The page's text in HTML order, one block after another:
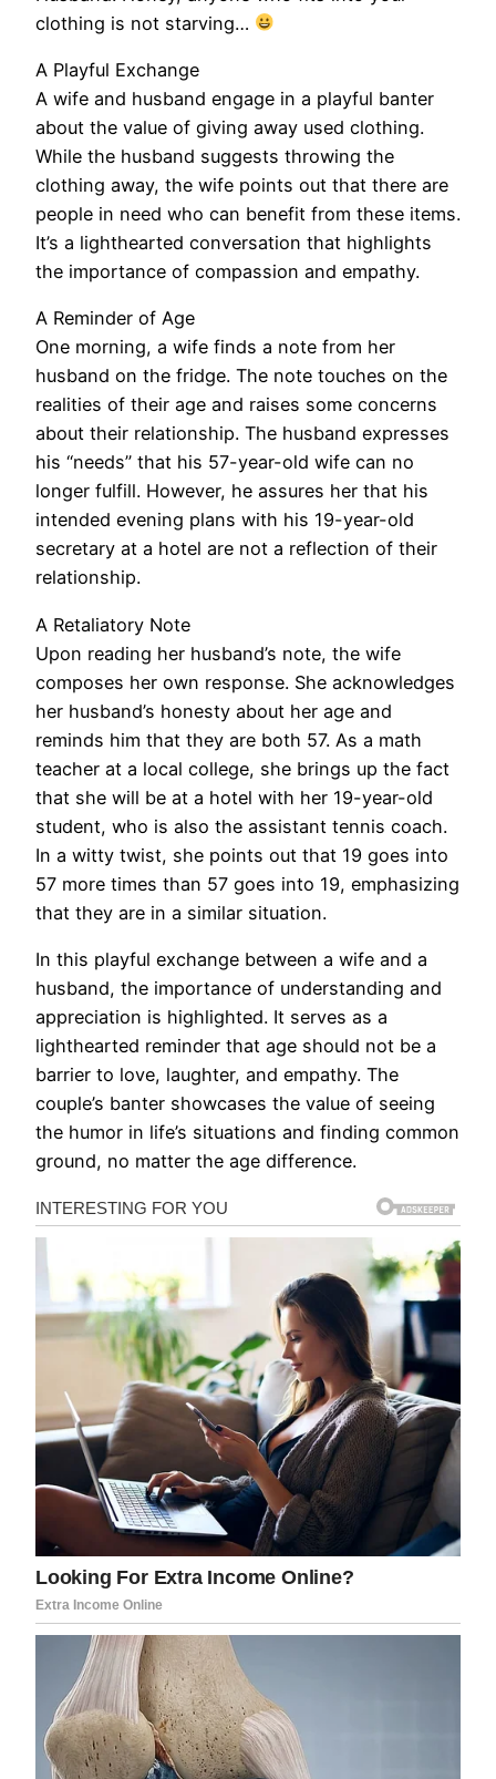
clothing is not starving…
A Playful Exchange
A wife and husband engage in a playful banter
about the value of giving away used clothing.
While the husband suggests throwing the
clothing away, the wife points out that there are
people in need who can benefit from these items.
It’s a lighthearted conversation that highlights
the importance of compassion and empathy.
A Reminder of Age
One morning, a wife finds a note from her
husband on the fridge. The note touches on the
realities of their age and raises some concerns
about their relationship. The husband expresses
his “needs” that his 57-year-old wife can no
longer fulfill. However, he assures her that his
intended evening plans with his 19-year-old
secretary at a hotel are not a reflection of their
relationship.
A Retaliatory Note
Upon reading her husband’s note, the wife
composes her own response. She acknowledges
her husband’s honesty about her age and
reminds him that they are both 57. As a math
teacher at a local college, she brings up the fact
that she will be at a hotel with her 19-year-old
student, who is also the assistant tennis coach.
In a witty twist, she points out that 19 goes into
57 more times than 57 goes into 19, emphasizing
that they are in a similar situation.
In this playful exchange between a wife and a
husband, the importance of understanding and
appreciation is highlighted. It serves as a
lighthearted reminder that age should not be a
barrier to love, laughter, and empathy. The
couple’s banter showcases the value of seeing
the humor in life’s situations and finding common
ground, no matter the age difference.